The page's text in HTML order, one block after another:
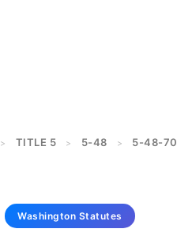
> TITLE 5 > 5-48 > 5-48-70
Washington Statutes